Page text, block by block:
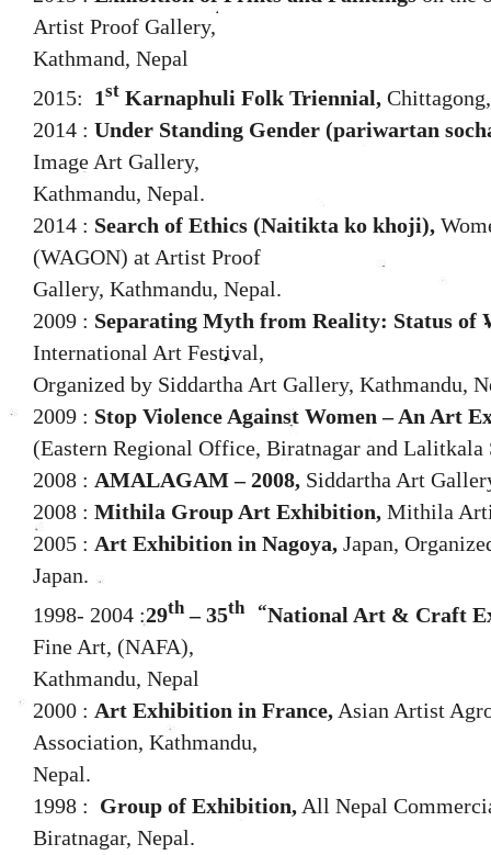
Artist Proof Gallery,
Kathmand, Nepal
2015: 1st Karnaphuli Folk Triennial,
2014 : Under Standing Gender (pariwartan
Image Art Gallery,
Kathmandu, Nepal.
2014 : Search of Ethics (Naitikta ko khoji),
(WAGON) at Artist Proof
Gallery, Kathmandu, Nepal.
2009 : Separating Myth from Reality: Status of
International Art Festival,
Organized by Siddartha Art Gallery, Kathmandu,
2009 : Stop Violence Against Women – An Art
(Eastern Regional Office, Biratnagar and Lalitkala
2008 : AMALAGAM – 2008, Siddartha Art
2008 : Mithila Group Art Exhibition, Mithila
2005 : Art Exhibition in Nagoya, Japan,
Japan.
1998- 2004 :29th– 35th “National Art & Craft
Fine Art, (NAFA),
Kathmandu, Nepal
2000 : Art Exhibition in France, Asian Artist
Association, Kathmandu,
Nepal.
1998 : Group of Exhibition, All Nepal
Biratnagar, Nepal.